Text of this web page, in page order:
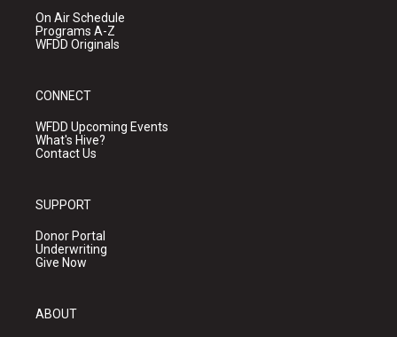
On Air Schedule
Programs A-Z
WFDD Originals
CONNECT
WFDD Upcoming Events
What's Hive?
Contact Us
SUPPORT
Donor Portal
Underwriting
Give Now
ABOUT